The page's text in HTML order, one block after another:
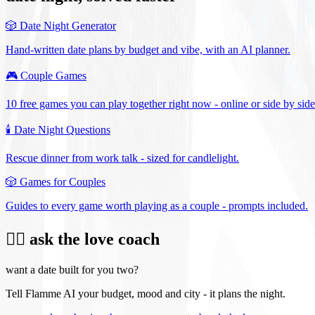
🎲 Date Night Generator
Hand-written date plans by budget and vibe, with an AI planner.
🎮 Couple Games
10 free games you can play together right now - online or side by
🕯️ Date Night Questions
Rescue dinner from work talk - sized for candlelight.
🎲 Games for Couples
Guides to every game worth playing as a couple - prompts included.
❤️‍🔥 ask the love coach
want a date built for you two?
Tell Flamme AI your budget, mood and city - it plans the night.